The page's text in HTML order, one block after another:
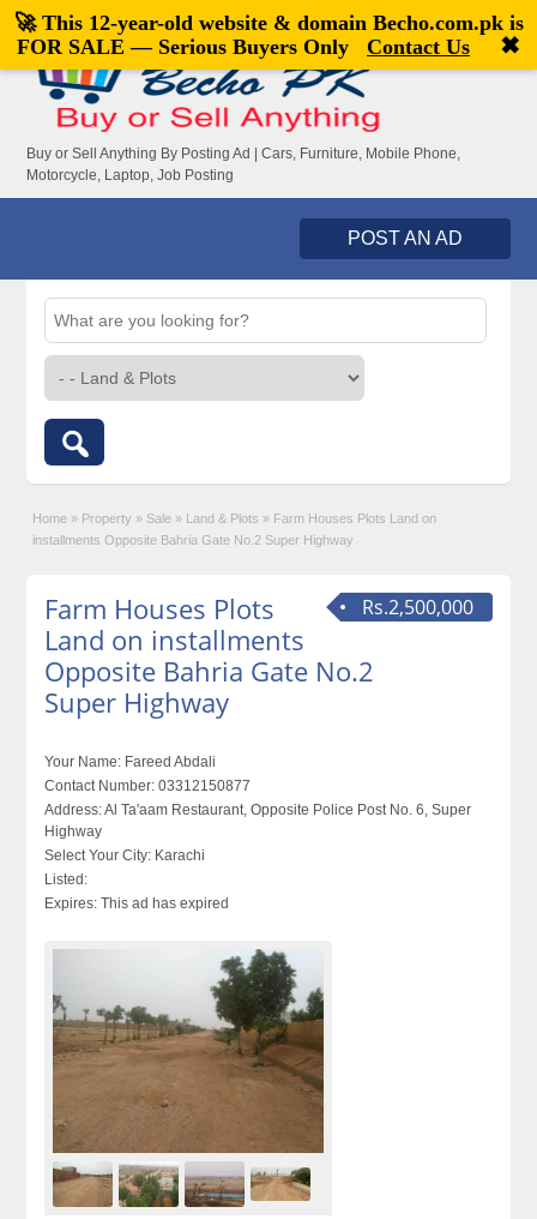
Welcome,visitor![Register|Login]
Buy or Sell Anything By Posting Ad | Cars, Furniture, Mobile Phone,
Motorcycle, Laptop, Job Posting
POST AN AD
Home » Property » Sale » Land & Plots » Farm Houses Plots Land on
installments Opposite Bahria Gate No.2 Super Highway
Rs.2,500,000
Farm Houses Plots
Land on installments
Opposite Bahria Gate No.2
Super Highway
Your Name: Fareed Abdali
Contact Number: 03312150877
Address:Al Ta'aam Restaurant, Opposite Police Post No. 6, Super
Highway
Select Your City: Karachi
Listed:
Expires: This ad has expired
🚀 This 12-year-old website & domain Becho.com.pkis
FOR SALE — Serious Buyers Only
Contact Us ✖